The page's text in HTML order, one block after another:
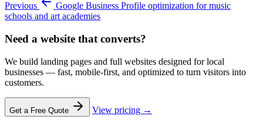
Previous
Google Business Profile optimization for music
schools and art academies
Need a website that converts?
We build landing pages and full websites designed for local
businesses — fast, mobile-first, and optimized to turn visitors into
customers.
Get a Free Quote View pricing →